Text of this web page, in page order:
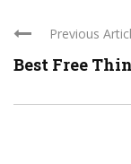
Previous
Best Free